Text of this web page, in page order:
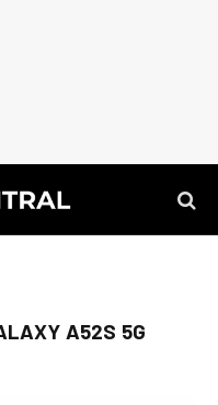
A52S 5G